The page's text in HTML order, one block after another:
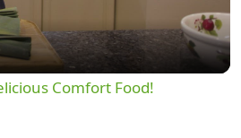
Comfort Food!